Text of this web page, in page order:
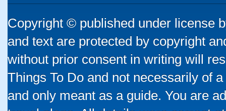
Copyright © published under license
and text are protected by copyright
without prior consent in writing will
Things To Do and not necessarily of
and only meant as a guide. You are